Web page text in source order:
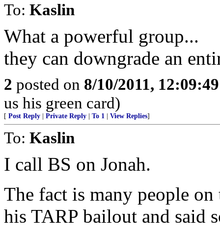
To: Kaslin
What a powerful group...
they can downgrade an
2 posted on 8/10/2011,
us his green card)
[ Post Reply Private Reply To 1 View Replies]
To: Kaslin
I call BS on Jonah.
The fact is many people
his TARP bailout and said